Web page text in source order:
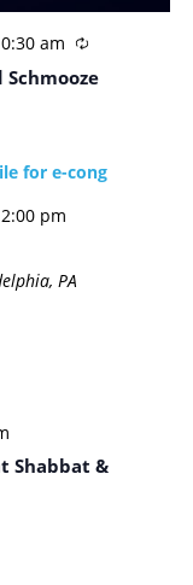
am
2:00 pm
PA
Shabbat &